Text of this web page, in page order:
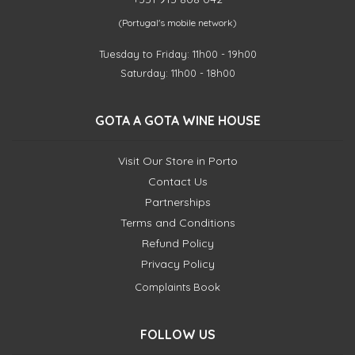
(Portugal's mobile network)
Tuesday to Friday: 11h00 - 19h00
Saturday: 11h00 - 18h00
GOTA A GOTA WINE HOUSE
Visit Our Store in Porto
Contact Us
Partnerships
Terms and Conditions
Refund Policy
Privacy Policy
Complaints Book
FOLLOW US